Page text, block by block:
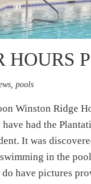
HOURS
,pools
Winston Ridge
have had the
It was
in the
do have pictures